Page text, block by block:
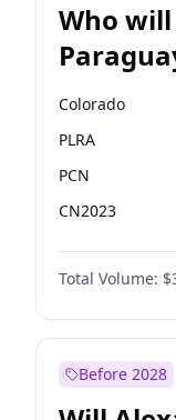
Who
Deputies
Colorado
PLRA
PCN
CN2023
PPQ
PEN
Total Volume:
Before 2028